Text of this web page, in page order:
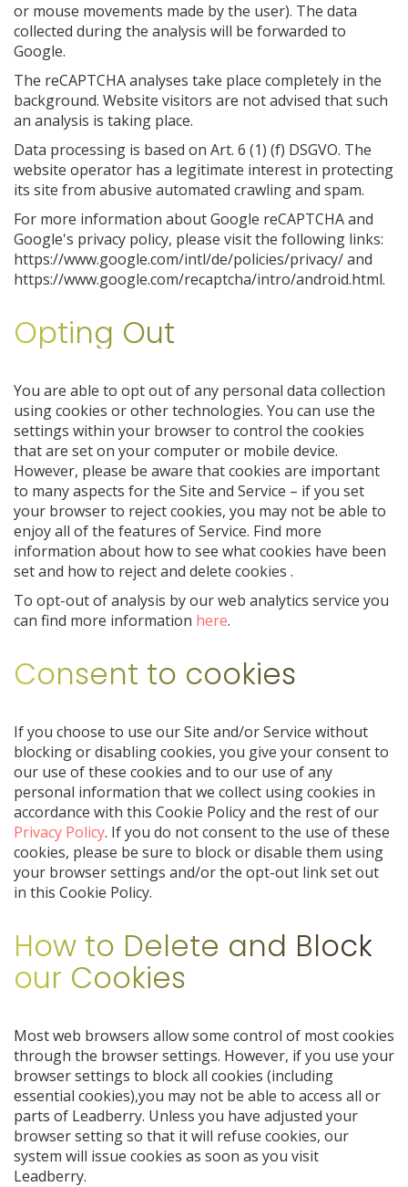
or mouse movements made by the user). The data
collected during the analysis will be forwarded to
Google.
The reCAPTCHA analyses take place completely in the
background. Website visitors are not advised that such
an analysis is taking place.
Data processing is based on Art. 6 (1) (f) DSGVO. The
website operator has a legitimate interest in protecting
its site from abusive automated crawling and spam.
For more information about Google reCAPTCHA and
Google's privacy policy, please visit the following links:
https://www.google.com/intl/de/policies/privacy/ and
https://www.google.com/recaptcha/intro/android.html.
Opting Out
You are able to opt out of any personal data collection
using cookies or other technologies. You can use the
settings within your browser to control the cookies
that are set on your computer or mobile device.
However, please be aware that cookies are important
to many aspects for the Site and Service – if you set
your browser to reject cookies, you may not be able to
enjoy all of the features of Service. Find more
information about how to see what cookies have been
set and how to reject and delete cookies .
To opt-out of analysis by our web analytics service you
can find more information here.
Consent to cookies
If you choose to use our Site and/or Service without
blocking or disabling cookies, you give your consent to
our use of these cookies and to our use of any
personal information that we collect using cookies in
accordance with this Cookie Policy and the rest of our
Privacy Policy. If you do not consent to the use of these
cookies, please be sure to block or disable them using
your browser settings and/or the opt-out link set out
in this Cookie Policy.
How to Delete and Block
our Cookies
Most web browsers allow some control of most cookies
through the browser settings. However, if you use your
browser settings to block all cookies (including
essential cookies),you may not be able to access all or
parts of Leadberry. Unless you have adjusted your
browser setting so that it will refuse cookies, our
system will issue cookies as soon as you visit
Leadberry.